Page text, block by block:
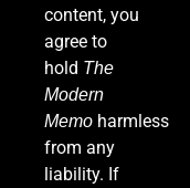
content, you
agree to
hold The
Modern
Memo harmless
from any
liability. If